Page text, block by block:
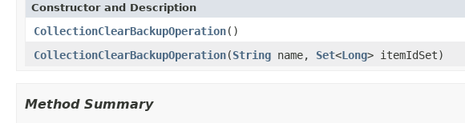
Constructor and Description
CollectionClearBackupOperation()
CollectionClearBackupOperation(String name, Set<Long> itemIdSet)
Method Summary